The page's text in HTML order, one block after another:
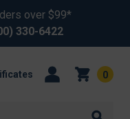
over $99*
330-6422
0